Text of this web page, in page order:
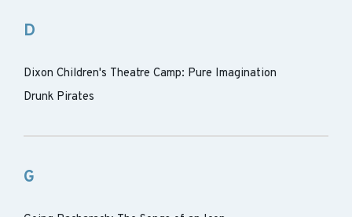
D
Dixon Children's Theatre Camp: Pure Imagination
Drunk Pirates
G